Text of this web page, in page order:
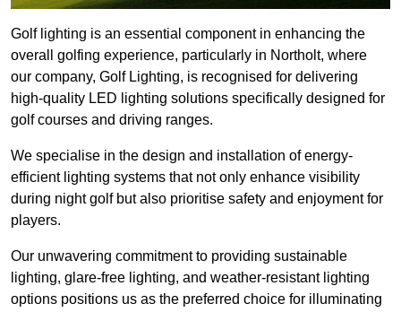
Golf lighting is an essential component in enhancing the
overall golfing experience, particularly in Northolt, where
our company, Golf Lighting, is recognised for delivering
high-quality LED lighting solutions specifically designed for
golf courses and driving ranges.
We specialise in the design and installation of energy-
efficient lighting systems that not only enhance visibility
during night golf but also prioritise safety and enjoyment for
players.
Our unwavering commitment to providing sustainable
lighting, glare-free lighting, and weather-resistant lighting
options positions us as the preferred choice for illuminating